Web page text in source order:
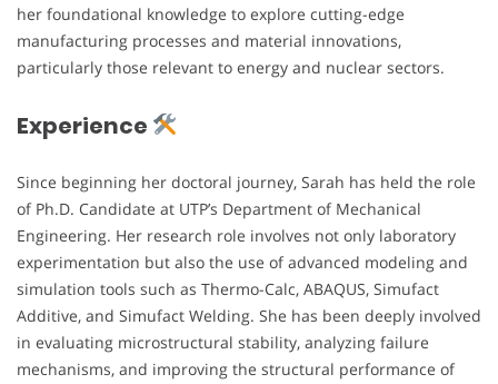
her foundational knowledge to explore cutting-edge
manufacturing processes and material innovations,
particularly those relevant to energy and nuclear sectors.
Experience
Since beginning her doctoral journey, Sarah has held the role
of Ph.D. Candidate at UTP’s Department of Mechanical
Engineering. Her research role involves not only laboratory
experimentation but also the use of advanced modeling and
simulation tools such as Thermo-Calc, ABAQUS, Simufact
Additive, and Simufact Welding. She has been deeply involved
in evaluating microstructural stability, analyzing failure
mechanisms, and improving the structural performance of